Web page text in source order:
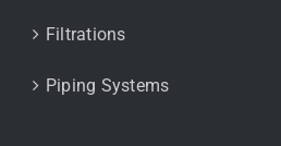
Filtrations
Piping Systems